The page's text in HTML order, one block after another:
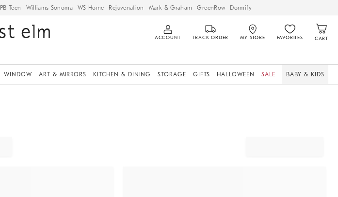
PB Teen Williams Sonoma WS Home Rejuvenation Mark & Graham GreenRow Dormify
ACCOUNT TRACK ORDER MY STORE FAVORITES CART
WINDOW ART & MIRRORS KITCHEN & DINING STORAGE GIFTS HALLOWEEN SALE BABY & KIDS